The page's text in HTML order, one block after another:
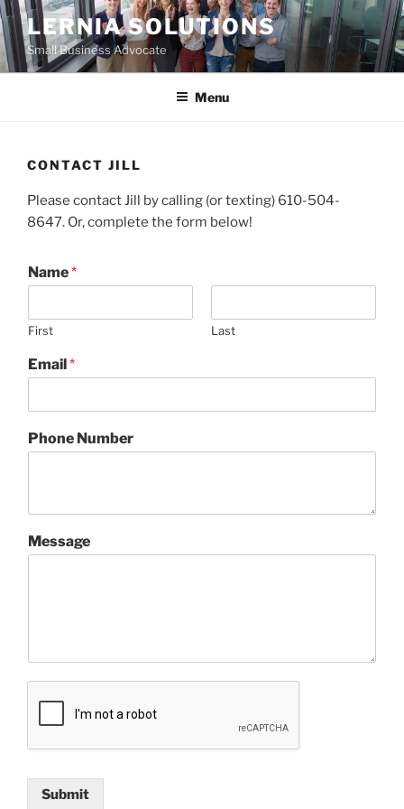
Skip
to
content
LERNIA SOLUTIONS
Small Business Advocate
Menu
CONTACT JILL
Please contact Jill by calling (or texting) 610-504-
8647. Or, complete the form below!
Name*
First Last
Email*
Phone Number
Message
Submit